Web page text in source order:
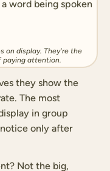
on display. They're the
paying attention.
they show the
The most
in group
only after
Not the big,